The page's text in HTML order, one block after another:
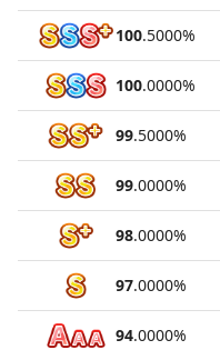
100.5000%
100.0000%
99.5000%
99.0000%
98.0000%
97.0000%
94.0000%